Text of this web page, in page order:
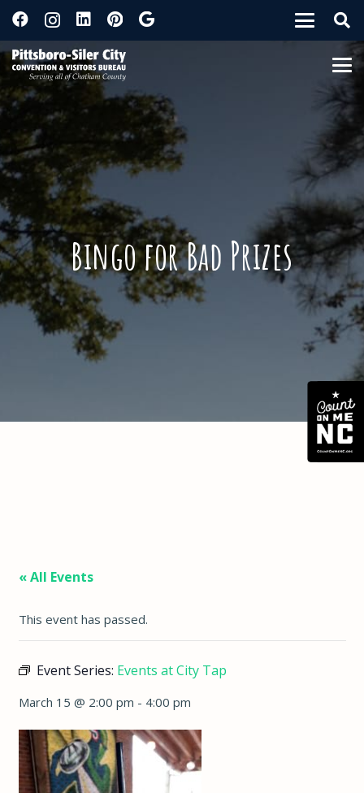
Bingo for Bad Prizes
« All Events
This event has passed.
Event Series: Events at City Tap
March 15 @ 2:00 pm - 4:00 pm